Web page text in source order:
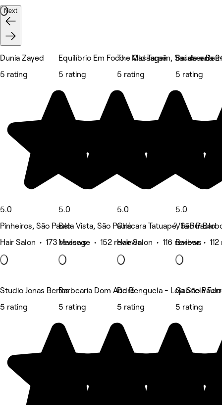
Next
Dunia Zayed
5 rating
5.0
Pinheiros, São Paulo
Hair Salon • 173 reviews
Equilíbrio Em Foco - Massagem, Saúde e
5 rating
5.0
Bela Vista, São Paulo
Massage • 152 reviews
The Old Tarpã
5 rating
5.0
Chácara Tatuapé, São Paulo
Hair Salon • 116 reviews
Barabearia
5 rating
5.0
Vila Rui
Barber • 112
Studio Jonas Bertos
5 rating
Barbearia Dom André
5 rating
De Benguela - Loja São
5 rating
Gabriela
5 rating